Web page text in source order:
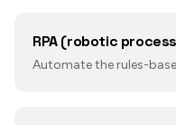
RPA (robotic
Automate the rules-